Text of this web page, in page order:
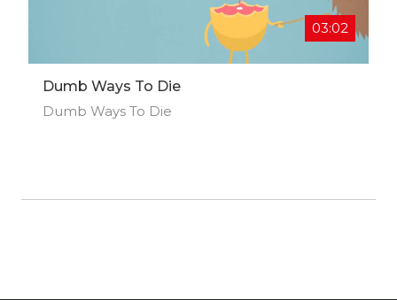
03:02
Dumb Ways To Die
Dumb Ways To Die